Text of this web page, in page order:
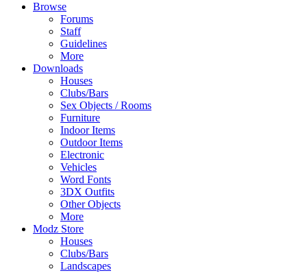
Browse
Forums
Staff
Guidelines
More
Downloads
Houses
Clubs/Bars
Sex Objects / Rooms
Furniture
Indoor Items
Outdoor Items
Electronic
Vehicles
Word Fonts
3DX Outfits
Other Objects
More
Modz Store
Houses
Clubs/Bars
Landscapes